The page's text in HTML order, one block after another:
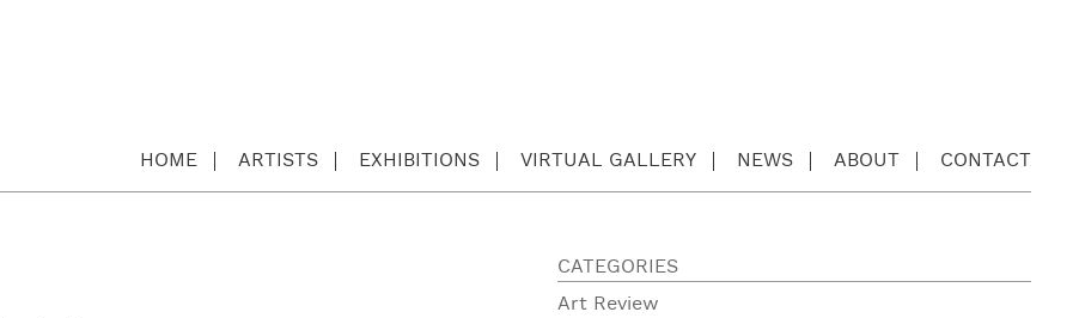
HOME ARTISTS EXHIBITIONS VIRTUAL GALLERY NEWS ABOUT CONTACT
CATEGORIES
Art Review